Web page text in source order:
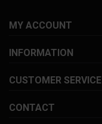
MY ACCOUNT
INFORMATION
CUSTOMER SERVICE
CONTACT